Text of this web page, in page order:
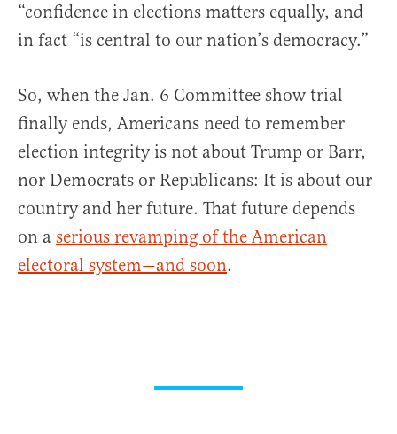
“confidence in elections matters equally, and
in fact “is central to our nation’s democracy.”
So, when the Jan. 6 Committee show trial
finally ends, Americans need to remember
election integrity is not about Trump or Barr,
nor Democrats or Republicans: It is about our
country and her future. That future depends
on a serious revamping of the American
electoral system—and soon.